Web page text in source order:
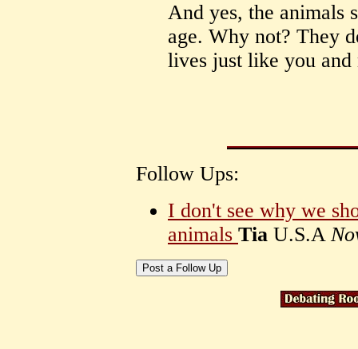
And yes, the animals
age. Why not? They
lives just like you and
Follow Ups:
I don't see why we
animals Tia U.S.A